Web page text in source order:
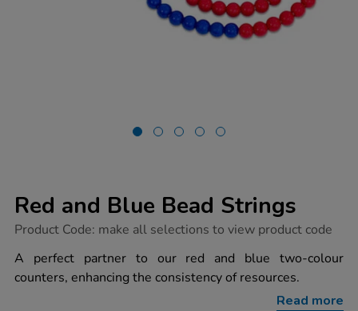
Red and Blue Bead Strings
https://www.tts-
and-
blue-
bead-
Product Code: make all selections to view product code
A perfect partner to our red and blue two-colour
counters, enhancing the consistency of resources.
Read more